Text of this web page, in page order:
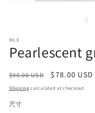
MLX
Pearlescent
Regular
price
$90.00 USD
Sale
price
$78.00 USD
Shipping calculated at checkout.
尺寸